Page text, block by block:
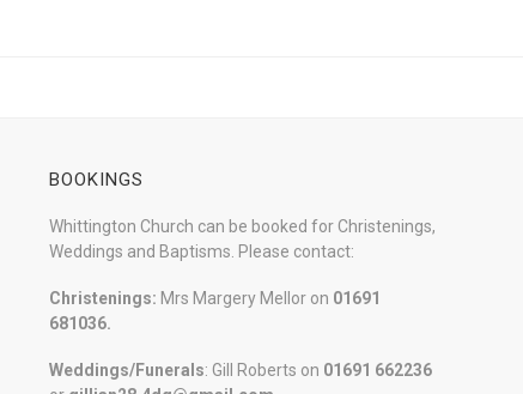
BOOKINGS
Whittington Church can be booked for Christenings,
Weddings and Baptisms. Please contact:
Christenings: Mrs Margery Mellor on 01691
681036.
Weddings/Funerals: Gill Roberts on 01691 662236